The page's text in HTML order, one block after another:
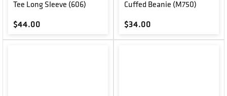
Tee Long Sleeve (606)
Regular price
$44.00
Cuffed Beanie (M750)
Regular price
$34.00